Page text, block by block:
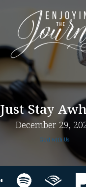
Just Stay
December 29,
God with Us